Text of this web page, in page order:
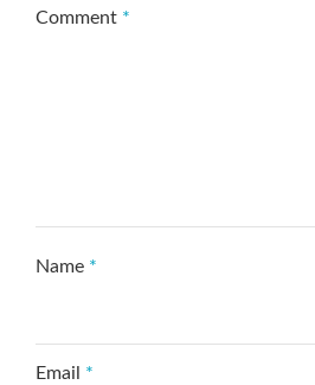
Comment *
Name *
Email *